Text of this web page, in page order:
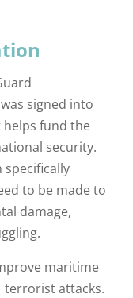
signed into
helps fund the
security.
specifically
to be made to
damage,
maritime
terrorist attacks.